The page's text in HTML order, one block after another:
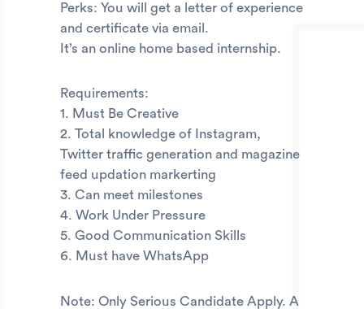
Perks: You will get a letter of experience
and certificate via email.
It’s an online home based internship.
Requirements:
1. Must Be Creative
2. Total knowledge of Instagram,
Twitter traffic generation and magazine
feed updation markerting
3. Can meet milestones
4. Work Under Pressure
5. Good Communication Skills
6. Must have WhatsApp
Note: Only Serious Candidate Apply. A